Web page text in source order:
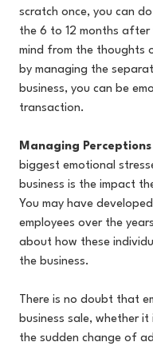
scratch once, you can
the 6 to 12 months after
mind from the thoughts
by managing the
business, you can be
transaction.
Managing
biggest emotional
business is the impact
You may have
employees over the
about how these
the business.
There is no doubt that
business sale, whether
the sudden change of